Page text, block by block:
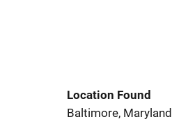
Location Found
Baltimore, Maryland